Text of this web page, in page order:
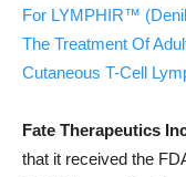
For LYMPHIR™
The Treatment Of
Cutaneous T-Cell
Fate Therapeutics
that it received the